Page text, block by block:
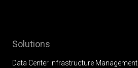
Solutions
Data Center Infrastructure Management